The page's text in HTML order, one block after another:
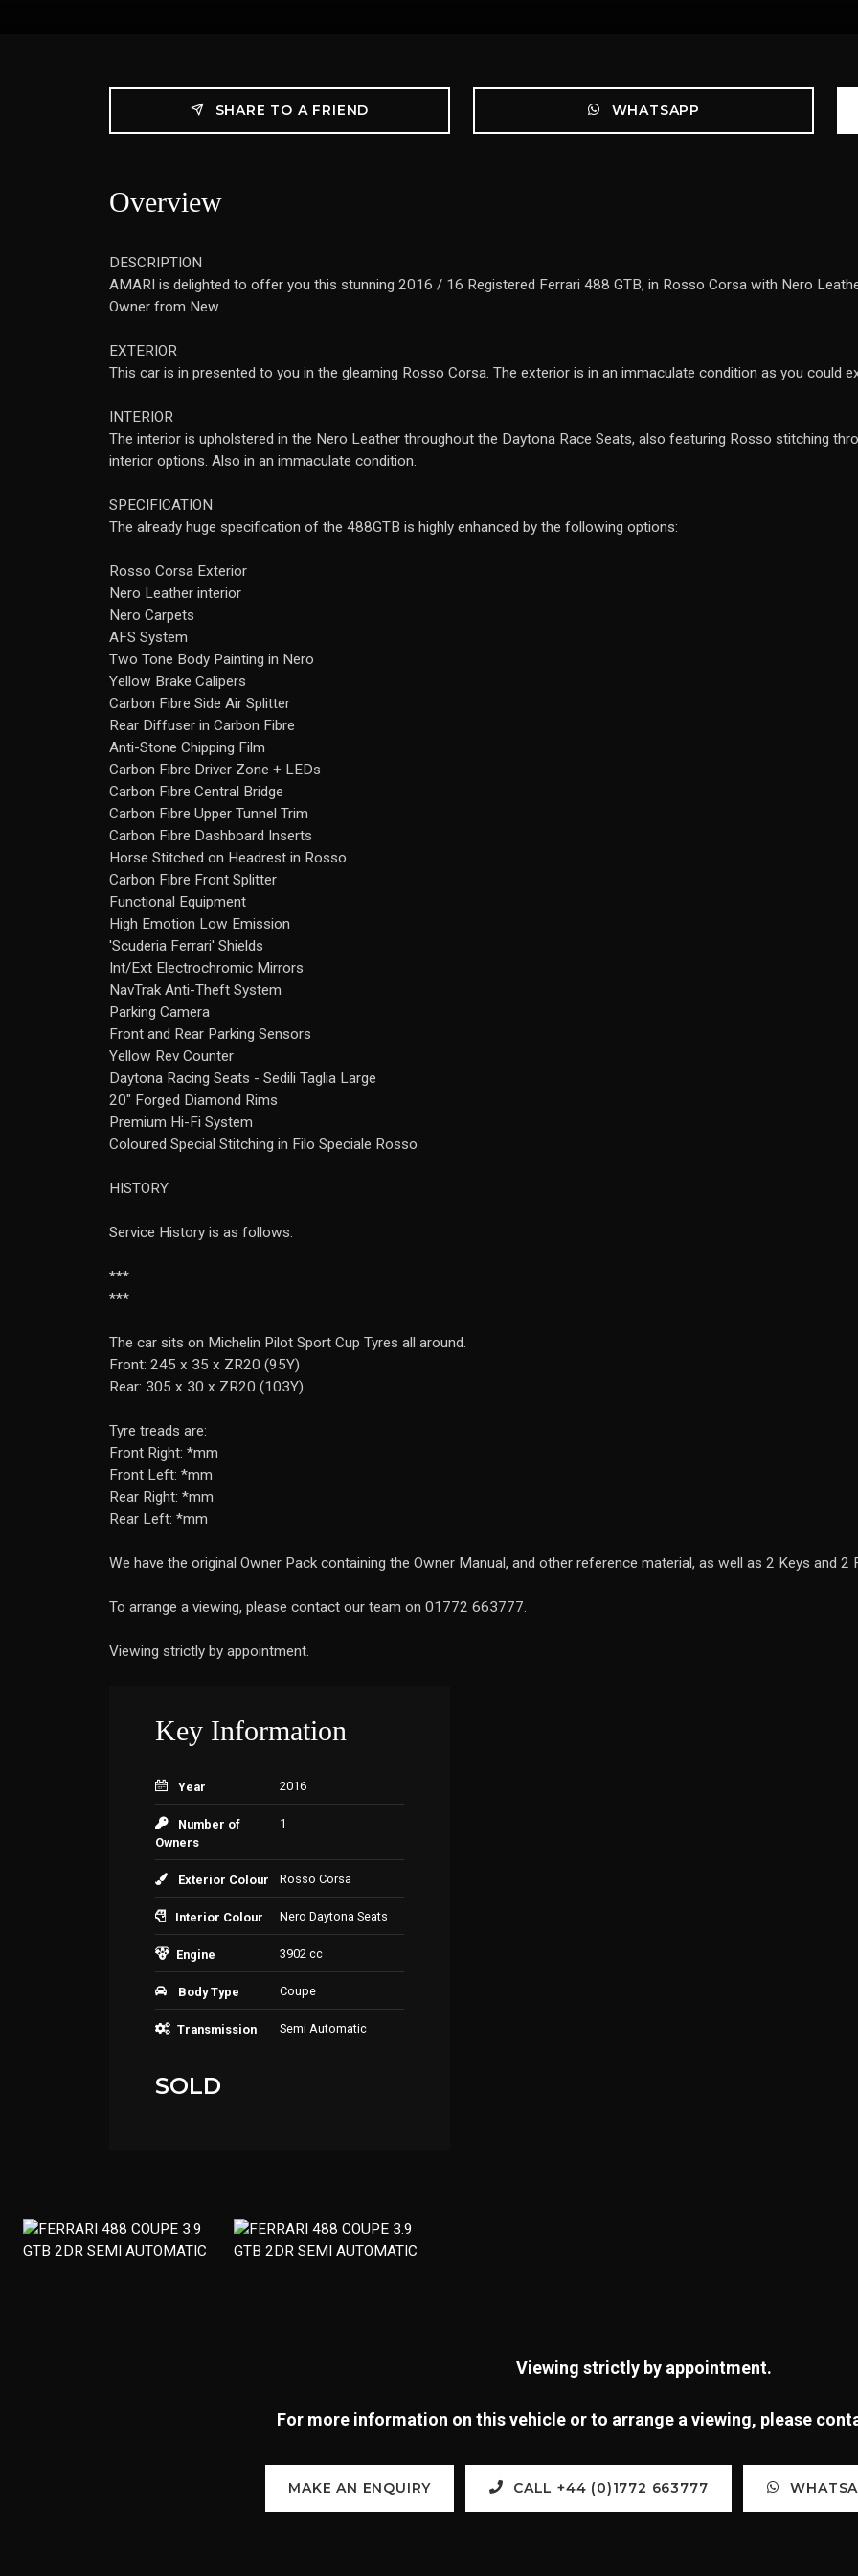
SHARE TO A FRIEND WHATSAPP
Overview
DESCRIPTION
AMARI is delighted to offer you this stunning 2016 / 16 Registered Ferrari 488 GTB, in Rosso Corsa with Nero
Owner from New.
EXTERIOR
This car is in presented to you in the gleaming Rosso Corsa. The exterior is in an immaculate condition as you could
INTERIOR
The interior is upholstered in the Nero Leather throughout the Daytona Race Seats, also featuring Rosso stitching
interior options. Also in an immaculate condition.
SPECIFICATION
The already huge specification of the 488GTB is highly enhanced by the following options:
Rosso Corsa Exterior
Nero Leather interior
Nero Carpets
AFS System
Two Tone Body Painting in Nero
Yellow Brake Calipers
Carbon Fibre Side Air Splitter
Rear Diffuser in Carbon Fibre
Anti-Stone Chipping Film
Carbon Fibre Driver Zone + LEDs
Carbon Fibre Central Bridge
Carbon Fibre Upper Tunnel Trim
Carbon Fibre Dashboard Inserts
Horse Stitched on Headrest in Rosso
Carbon Fibre Front Splitter
Functional Equipment
High Emotion Low Emission
'Scuderia Ferrari' Shields
Int/Ext Electrochromic Mirrors
NavTrak Anti-Theft System
Parking Camera
Front and Rear Parking Sensors
Yellow Rev Counter
Daytona Racing Seats - Sedili Taglia Large
20" Forged Diamond Rims
Premium Hi-Fi System
Coloured Special Stitching in Filo Speciale Rosso
HISTORY
Service History is as follows:
***
***
The car sits on Michelin Pilot Sport Cup Tyres all around.
Front: 245 x 35 x ZR20 (95Y)
Rear: 305 x 30 x ZR20 (103Y)
Tyre treads are:
Front Right: *mm
Front Left: *mm
Rear Right: *mm
Rear Left: *mm
We have the original Owner Pack containing the Owner Manual, and other reference material, as well as 2 Keys and 2
To arrange a viewing, please contact our team on 01772 663777.
Viewing strictly by appointment.
Key Information
Year 2016
Number of
Owners
1
Exterior Colour Rosso Corsa
Interior Colour Nero Daytona Seats
Engine 3902 cc
Body Type Coupe
Transmission Semi Automatic
SOLD
Viewing strictly by appointment.
For more information on this vehicle or to arrange a viewing, please
MAKE AN ENQUIRY CALL +44 (0)1772 663777